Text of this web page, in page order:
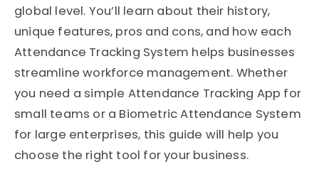
global level. You’ll learn about their history,
unique features, pros and cons, and how each
Attendance Tracking System helps businesses
streamline workforce management. Whether
you need a simple Attendance Tracking App for
small teams or a Biometric Attendance System
for large enterprises, this guide will help you
choose the right tool for your business.